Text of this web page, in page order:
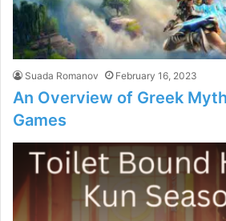
Suada Romanov February 16, 2023
An Overview of Greek
Games